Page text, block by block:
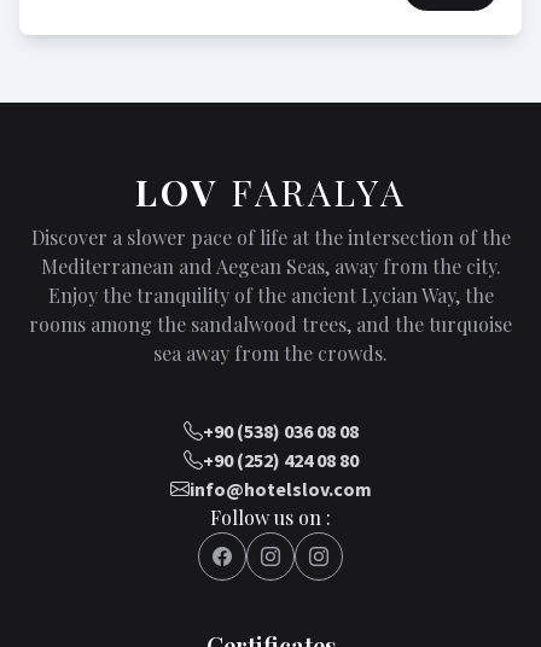
LOV FARALYA
Discover a slower pace of life at the intersection of the
Mediterranean and Aegean Seas, away from the city.
Enjoy the tranquility of the ancient Lycian Way, the
rooms among the sandalwood trees, and the turquoise
sea away from the crowds.
+90 (538) 036 08 08
+90 (252) 424 08 80
info@hotelslov.com
Follow us on :